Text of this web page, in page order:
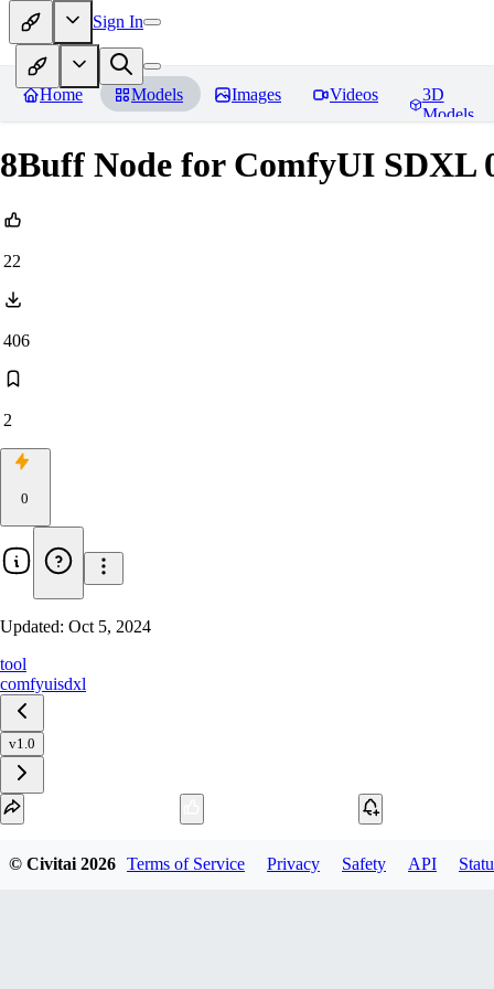
Sign In
Home Models Images Videos
3D
Models
8Buff Node for ComfyUI SDXL
22
406
2
0
Updated: Oct 5, 2024
tool
comfyuisdxl
v1.0
© Civitai2026 Terms of Service Privacy Safety API